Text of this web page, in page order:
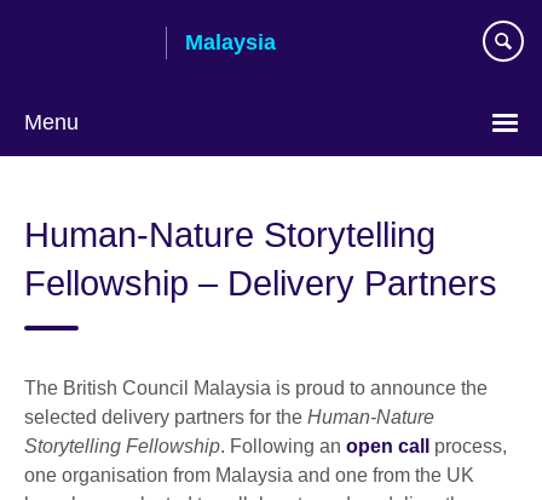
Malaysia
Menu
language
Human-Nature Storytelling
Fellowship – Delivery Partners
The British Council Malaysia is proud to announce the
selected delivery partners for the Human-Nature
Storytelling Fellowship. Following an open call
process,
one organisation from Malaysia and one from the UK